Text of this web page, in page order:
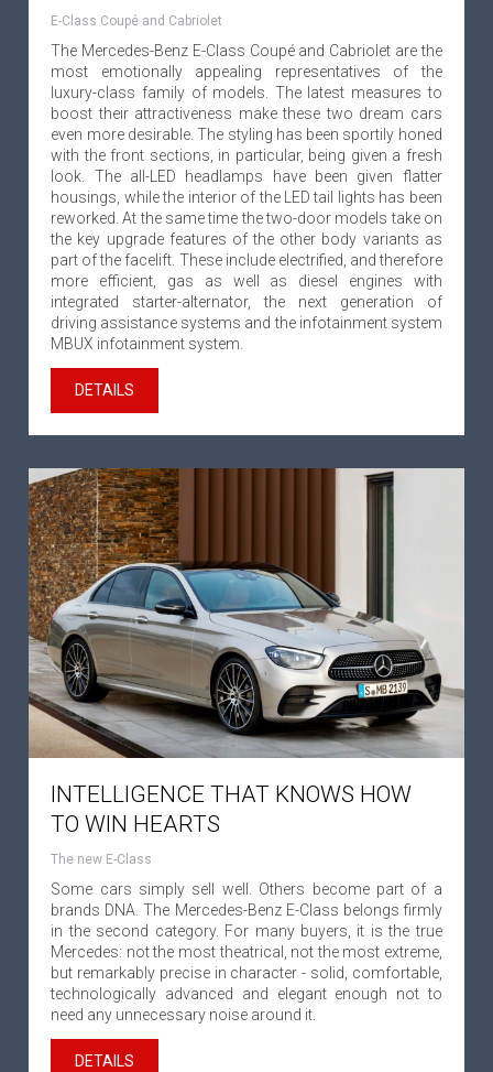
E-Class Coupé and Cabriolet
The Mercedes-Benz E-Class Coupé and Cabriolet are the
most emotionally appealing representatives of the
luxury-class family of models. The latest measures to
boost their attractiveness make these two dream cars
even more desirable. The styling has been sportily honed
with the front sections, in particular, being given a fresh
look. The all-LED headlamps have been given flatter
housings, while the interior of the LED tail lights has been
reworked. At the same time the two-door models take on
the key upgrade features of the other body variants as
part of the facelift. These include electrified, and therefore
more efficient, gas as well as diesel engines with
integrated starter-alternator, the next generation of
driving assistance systems and the infotainment system
MBUX infotainment system.
DETAILS
INTELLIGENCE THAT KNOWS HOW
TO WIN HEARTS
The new E-Class
Some cars simply sell well. Others become part of a
brands DNA. The Mercedes-Benz E-Class belongs firmly
in the second category. For many buyers, it is the true
Mercedes: not the most theatrical, not the most extreme,
but remarkably precise in character - solid, comfortable,
technologically advanced and elegant enough not to
need any unnecessary noise around it.
DETAILS